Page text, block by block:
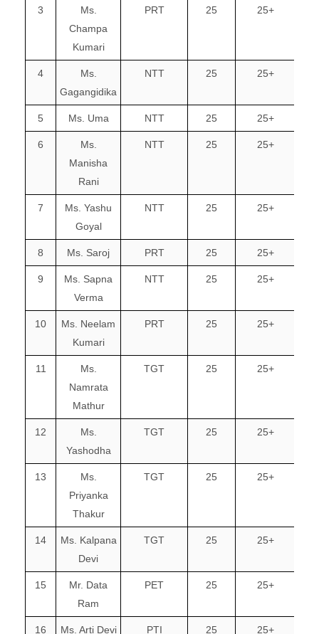
3
Ms.
Champa
Kumari
PRT 25 25+
4
Ms.
Gagangidika
NTT 25 25+
5 Ms. Uma NTT 25 25+
6
Ms.
Manisha
Rani
NTT 25 25+
7
Ms. Yashu
Goyal
NTT 25 25+
8 Ms. Saroj PRT 25 25+
9
Ms. Sapna
Verma
NTT 25 25+
10
Ms. Neelam
Kumari
PRT 25 25+
11
Ms.
Namrata
Mathur
TGT 25 25+
12
Ms.
Yashodha
TGT 25 25+
13
Ms.
Priyanka
Thakur
TGT 25 25+
14
Ms. Kalpana
Devi
TGT 25 25+
15
Mr. Data
Ram
PET 25 25+
16 Ms. Arti Devi PTI 25 25+